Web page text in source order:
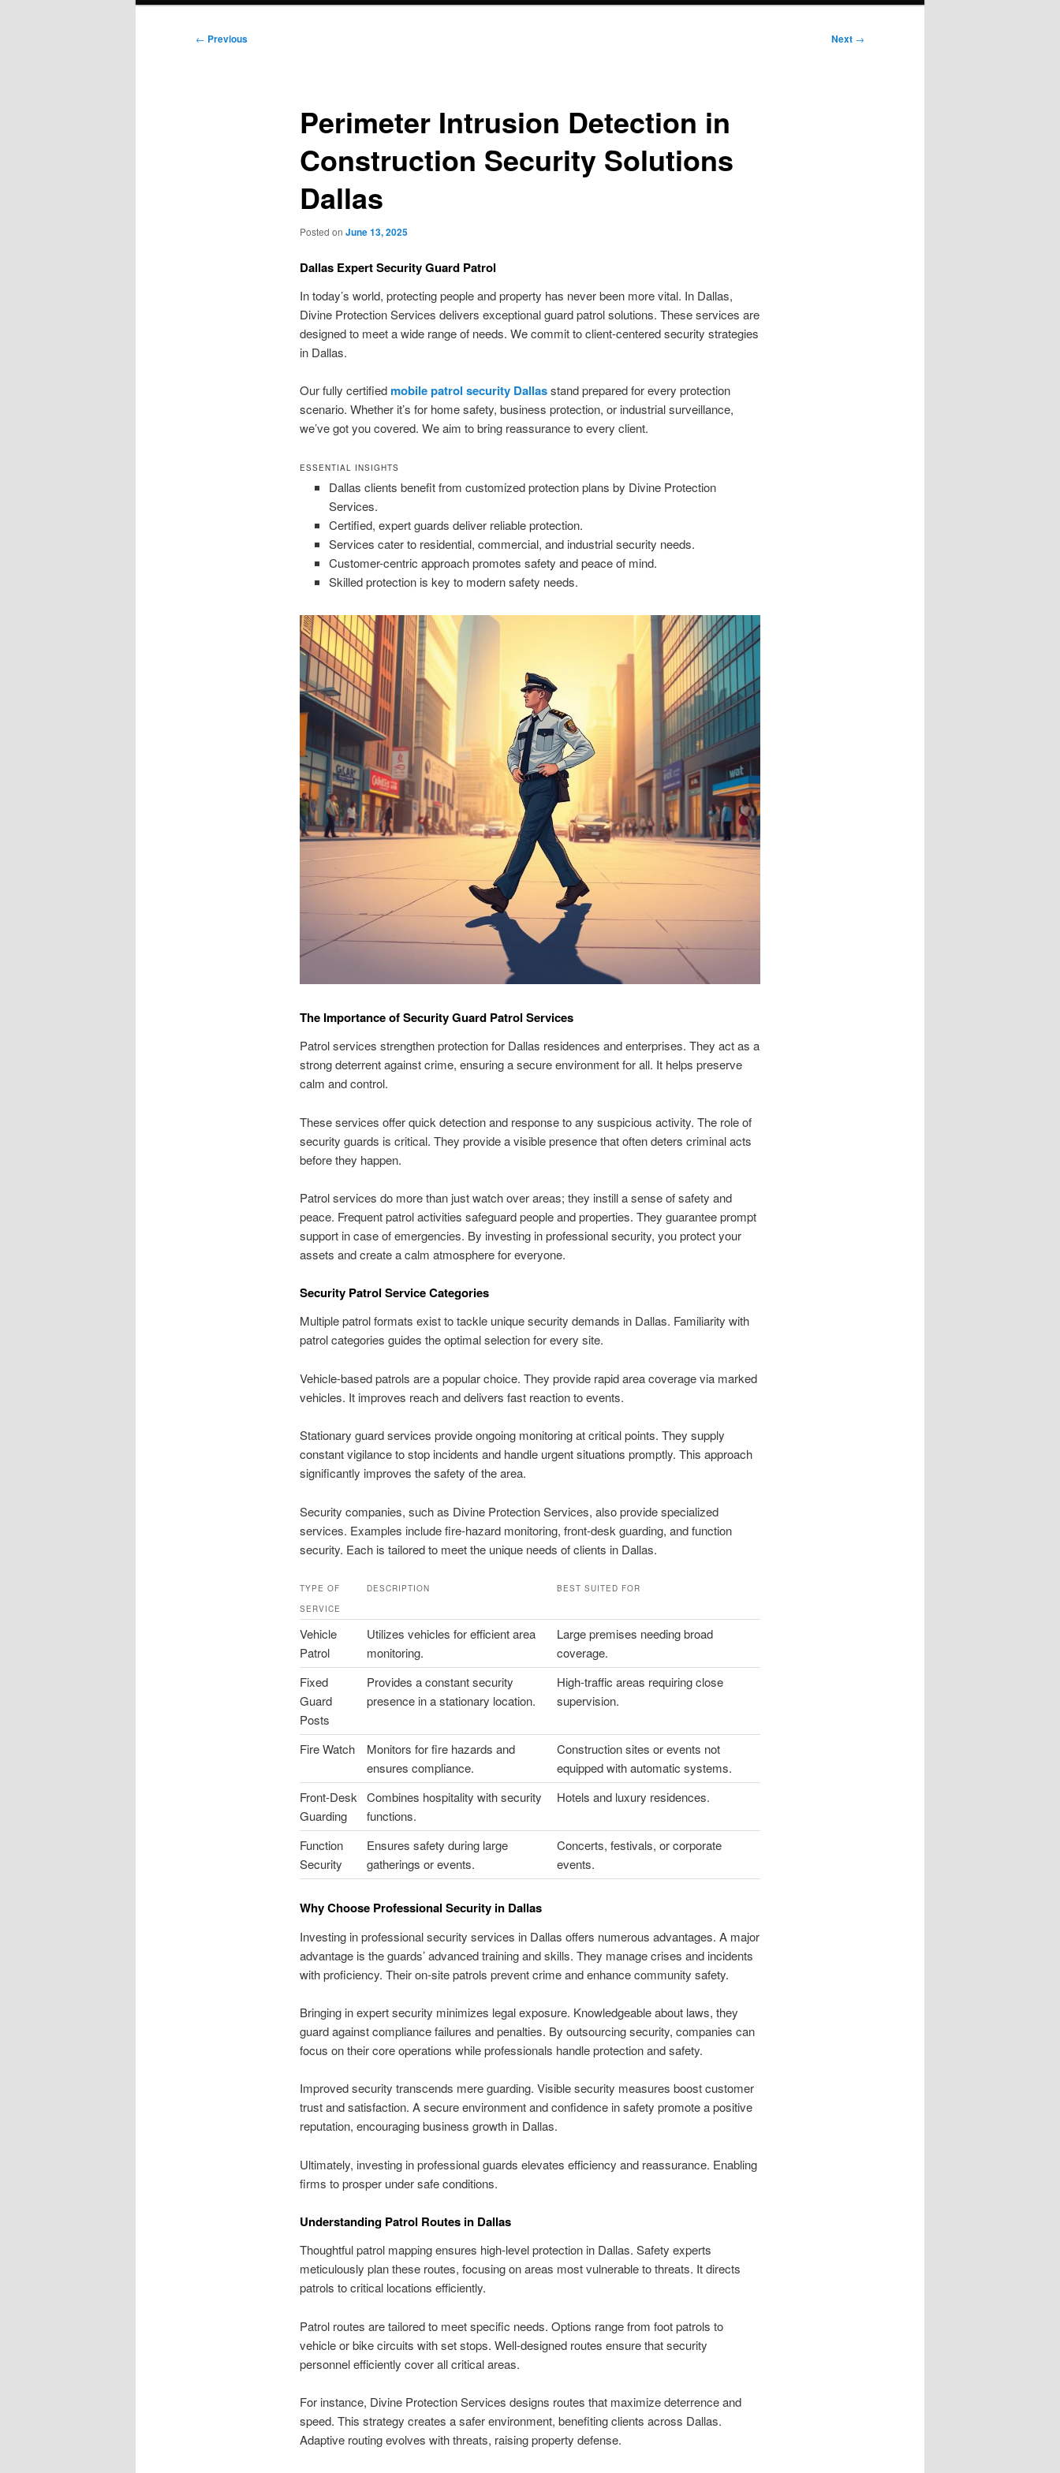
Post
← Previous Next →
Perimeter Intrusion Detection in
Construction Security Solutions
Dallas
Posted on June 13, 2025
Dallas Expert Security Guard Patrol
In today’s world, protecting people and property has never been more vital. In Dallas,
Divine Protection Services delivers exceptional guard patrol solutions. These services are
designed to meet a wide range of needs. We commit to client-centered security strategies
in Dallas.
Our fully certifiedmobile patrol security Dallasstand prepared for every protection
scenario. Whether it’s for home safety, business protection, or industrial surveillance,
we’ve got you covered. We aim to bring reassurance to every client.
ESSENTIAL INSIGHTS
Dallas clients benefit from customized protection plans by Divine Protection
Services.
Certified, expert guards deliver reliable protection.
Services cater to residential, commercial, and industrial security needs.
Customer-centric approach promotes safety and peace of mind.
Skilled protection is key to modern safety needs.
The Importance of Security Guard Patrol Services
Patrol services strengthen protection for Dallas residences and enterprises. They act as a
strong deterrent against crime, ensuring a secure environment for all. It helps preserve
calm and control.
These services offer quick detection and response to any suspicious activity. The role of
security guards is critical. They provide a visible presence that often deters criminal acts
before they happen.
Patrol services do more than just watch over areas; they instill a sense of safety and
peace. Frequent patrol activities safeguard people and properties. They guarantee prompt
support in case of emergencies. By investing in professional security, you protect your
assets and create a calm atmosphere for everyone.
Security Patrol Service Categories
Multiple patrol formats exist to tackle unique security demands in Dallas. Familiarity with
patrol categories guides the optimal selection for every site.
Vehicle-based patrols are a popular choice. They provide rapid area coverage via marked
vehicles. It improves reach and delivers fast reaction to events.
Stationary guard services provide ongoing monitoring at critical points. They supply
constant vigilance to stop incidents and handle urgent situations promptly. This approach
significantly improves the safety of the area.
Security companies, such as Divine Protection Services, also provide specialized
services. Examples include fire-hazard monitoring, front-desk guarding, and function
security. Each is tailored to meet the unique needs of clients in Dallas.
TYPE OF
SERVICE
DESCRIPTION BEST SUITED FOR
Vehicle
Patrol
Utilizes vehicles for efficient area
monitoring.
Large premises needing broad
coverage.
Fixed
Guard
Posts
Provides a constant security
presence in a stationary location.
High-traffic areas requiring close
supervision.
Fire Watch
Monitors for fire hazards and
ensures compliance.
Construction sites or events not
equipped with automatic systems.
Front-Desk
Guarding
Combines hospitality with security
functions.
Hotels and luxury residences.
Function
Security
Ensures safety during large
gatherings or events.
Concerts, festivals, or corporate
events.
Why Choose Professional Security in Dallas
Investing in professional security services in Dallas offers numerous advantages. A major
advantage is the guards’ advanced training and skills. They manage crises and incidents
with proficiency. Their on-site patrols prevent crime and enhance community safety.
Bringing in expert security minimizes legal exposure. Knowledgeable about laws, they
guard against compliance failures and penalties. By outsourcing security, companies can
focus on their core operations while professionals handle protection and safety.
Improved security transcends mere guarding. Visible security measures boost customer
trust and satisfaction. A secure environment and confidence in safety promote a positive
reputation, encouraging business growth in Dallas.
Ultimately, investing in professional guards elevates efficiency and reassurance. Enabling
firms to prosper under safe conditions.
Understanding Patrol Routes in Dallas
Thoughtful patrol mapping ensures high-level protection in Dallas. Safety experts
meticulously plan these routes, focusing on areas most vulnerable to threats. It directs
patrols to critical locations efficiently.
Patrol routes are tailored to meet specific needs. Options range from foot patrols to
vehicle or bike circuits with set stops. Well-designed routes ensure that security
personnel efficiently cover all critical areas.
For instance, Divine Protection Services designs routes that maximize deterrence and
speed. This strategy creates a safer environment, benefiting clients across Dallas.
Adaptive routing evolves with threats, raising property defense.